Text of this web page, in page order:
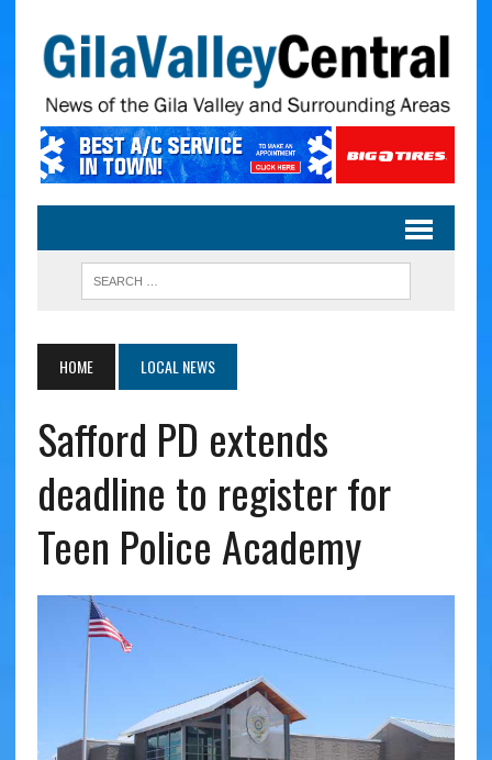
HOME LOCAL NEWS
Safford PD extends
deadline to register for
Teen Police Academy